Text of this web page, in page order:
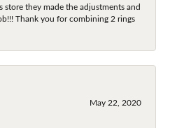
store they made the adjustments and
Thank you for combining 2 rings
May 22, 2020